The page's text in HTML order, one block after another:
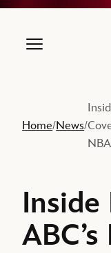
Home/News/
Inside